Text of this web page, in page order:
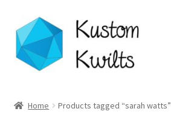
Skip
to
navigation
Skip
to
content
Home Products tagged “sarah watts”